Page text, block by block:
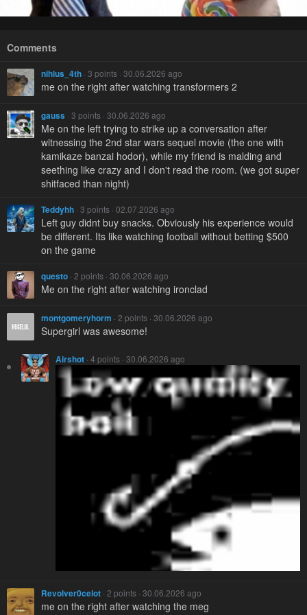
Comments
nihlus_4th · 3 points · 30.06.2026 ago
me on the right after watching transformers 2
gauss · 3 points · 30.06.2026 ago
Me on the left trying to strike up a conversation after
witnessing the 2nd star wars sequel movie (the one with
kamikaze banzai hodor), while my friend is malding and
seething like crazy and I don't read the room. (we got super
shitfaced than night)
Teddyhh · 3 points · 02.07.2026 ago
Left guy didnt buy snacks. Obviously his experience would
be different. Its like watching football without betting $500
on the game
questo · 2 points · 30.06.2026 ago
Me on the right after watching ironclad
montgomeryhorm · 2 points · 30.06.2026 ago
Supergirl was awesome!
Airshot · 4 points · 30.06.2026 ago
Revolver0celot · 2 points · 30.06.2026 ago
me on the right after watching the meg